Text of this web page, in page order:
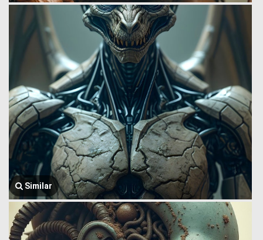
Similar